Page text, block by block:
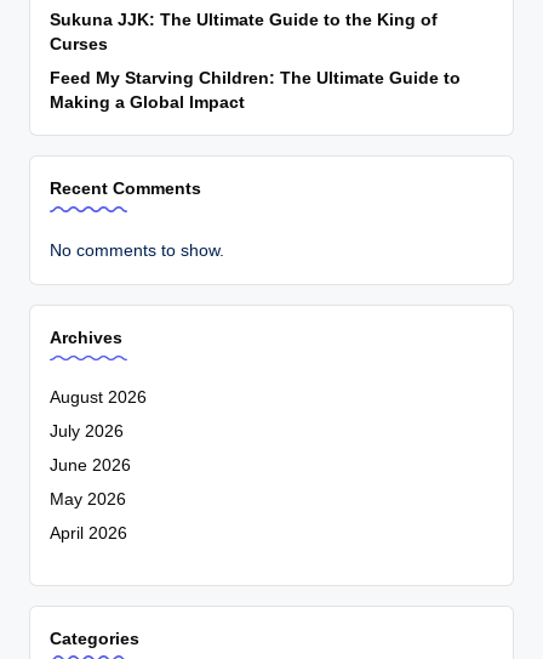
Sukuna JJK: The Ultimate Guide to the King of
Curses
Feed My Starving Children: The Ultimate Guide to
Making a Global Impact
Recent Comments
No comments to show.
Archives
August 2026
July 2026
June 2026
May 2026
April 2026
Categories